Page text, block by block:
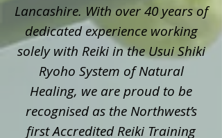
Lancashire. With over 40 years of
dedicated experience working
solely with Reiki in the Usui Shiki
Ryoho System of Natural
Healing, we are proud to be
recognised as the Northwest’s
first Accredited Reiki Training